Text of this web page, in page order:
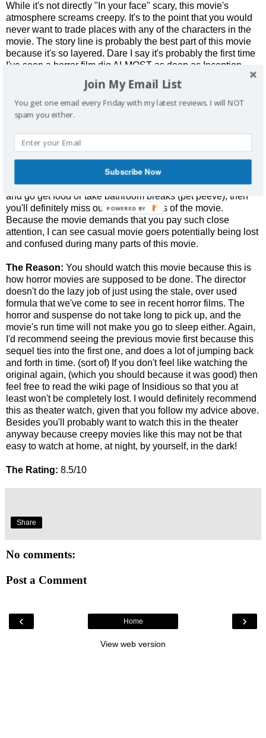
While it's not directly "In your face" scary, this movie's
atmosphere screams creepy. It's to the point that you would
never want to trade places with any of the characters in the
movie. The story line is probably the best part of this movie
because it's so layered. Dare I say it's probably the first time
I've seen a horror film dig ALMOST as deep as Inception.
(Yup I said it) So be sure to pay close attention. Oh and most
surprisingly, this movie actually has some funny scenes.
Those ghost hunter guys provide much needed comic relief
aside from the time you're gripping your seat from all of the
The Bad:While the story line is masterfully done, it can be
confusing for a few reasons. If you haven't seen Insidious 1,
then you'll definitely miss out on the connections the movie
tries to make. If you're the type to get up during the movie
and go get food or take bathroom breaks (pet peeve), then
you'll definitely miss out on some parts of the movie.
Because the movie demands that you pay such close
attention, I can see casual movie goers potentially being lost
and confused during many parts of this movie.
The Reason: You should watch this movie because this is
how horror movies are supposed to be done. The director
doesn't do the lazy job of just using the stale, over used
formula that we've come to see in recent horror films. The
horror and suspense do not take long to pick up, and the
movie's run time will not make you go to sleep either. Again,
I'd recommend seeing the previous movie first because this
sequel ties into the first one, and does a lot of jumping back
and forth in time. (sort of) If you don't feel like watching the
original again, (which you should because it was good) then
feel free to read the wiki page of Insidious so that you at
least won't be completely lost. I would definitely recommend
this as theater watch, given that you follow my advice above.
Besides you'll probably want to watch this in the theater
anyway because creepy movies like this may not be that
easy to watch at home, at night, by yourself, in the dark!
The Rating: 8.5/10
Share
No comments:
Post a Comment
‹ ›
Home
View web version
Join My Email List
You get one email every Friday with my latest reviews. I will NOT
spam you either.
Subscribe Now
POWERED BY